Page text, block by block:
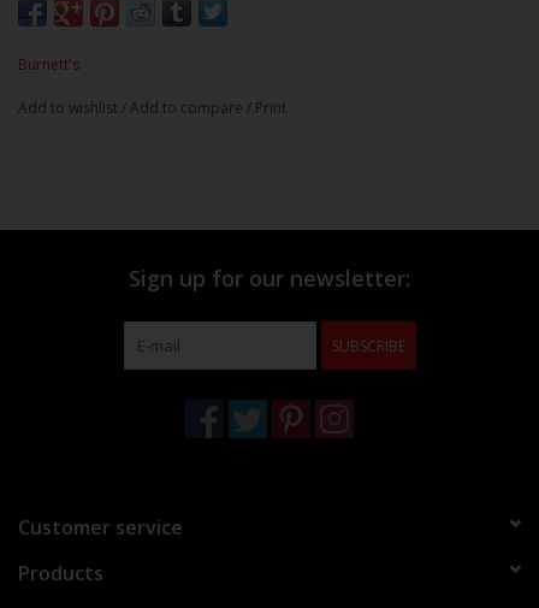
Burnett's
Add to wishlist /Add to compare / Print
Sign up for our newsletter:
SUBSCRIBE
Customer service
Products